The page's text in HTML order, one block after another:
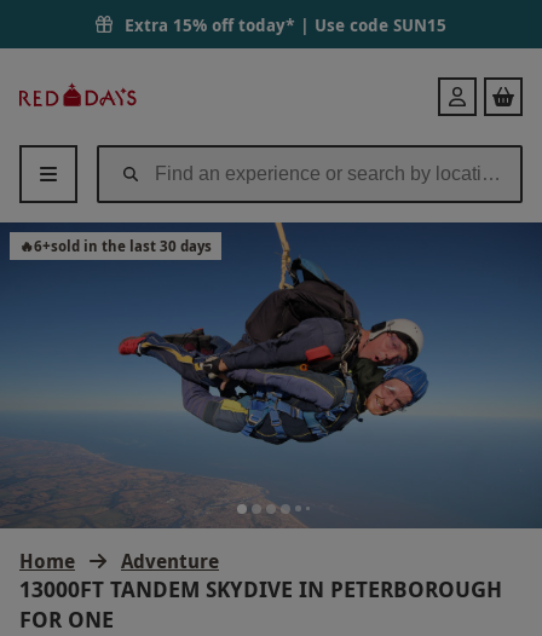
Extra 15% off today* | Use code SUN15
Days
Login
Home Adventure
13000FT TANDEM SKYDIVE IN PETERBOROUGH
FOR ONE
🔥6+sold in the last 30 days